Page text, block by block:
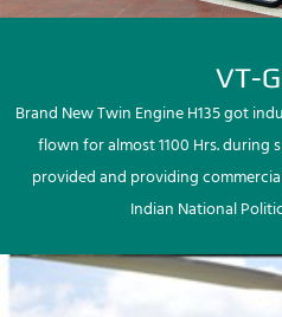
VT-
Brand New Twin Engine H135 got
flown for almost 1100 Hrs. during
provided and providing
Indian National